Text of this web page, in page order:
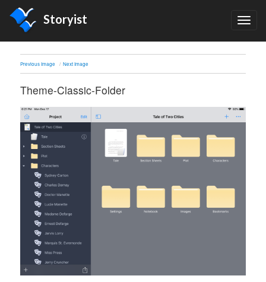
Storyist
Previous Image Next Image
Theme-Classic-Folder